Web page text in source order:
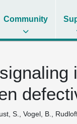
Community
S., Vogel, B.,